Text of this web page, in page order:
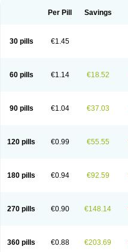
Per Pill Savings
30 pills €1.45
60 pills €1.14 €18.52
90 pills €1.04 €37.03
120 pills €0.99 €55.55
180 pills €0.94 €92.59
270 pills €0.90 €148.14
360 pills €0.88 €203.69